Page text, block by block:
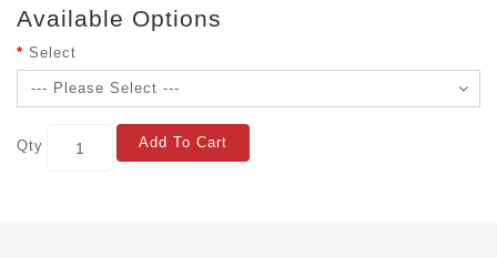
Available Options
Select
Qty Add To Cart